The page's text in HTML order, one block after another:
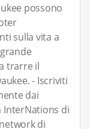
possono
sulla vita a
trarre il
- Iscriviti
dai
InterNations di
di